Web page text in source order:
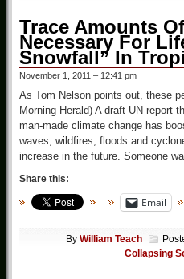
Trace Amounts
Necessary For
Snowfall” In
November 1, 2011 – 12:41 pm
As Tom Nelson points out, these
Morning Herald) A draft UN report
man-made climate change has
waves, wildfires, floods and
increase in the future. Someone
Share this:
Email
By William Teach
Collapsing